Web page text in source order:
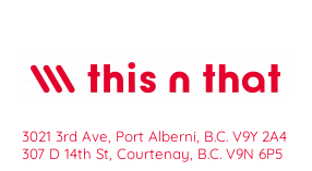
3021 3rd Ave, Port Alberni, B.C. V9Y 2A4
307 D 14th St, Courtenay, B.C. V9N 6P5